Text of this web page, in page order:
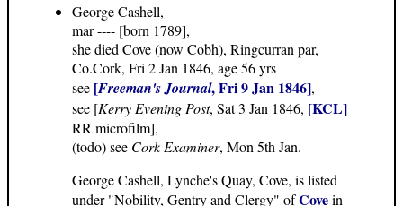
George Cashell,
mar ---- [born 1789],
she died Cove (now Cobh), Ringcurran par,
Co.Cork, Fri 2 Jan 1846, age 56 yrs
see [Freeman's Journal, Fri 9 Jan 1846],
see [Kerry Evening Post, Sat 3 Jan 1846, [KCL]
RR microfilm],
(todo) see Cork Examiner, Mon 5th Jan.
George Cashell, Lynche's Quay, Cove, is listed
under "Nobility, Gentry and Clergy" ofCovein